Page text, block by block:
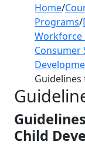
Home/
Programs/
Workforce
Consumer
Child